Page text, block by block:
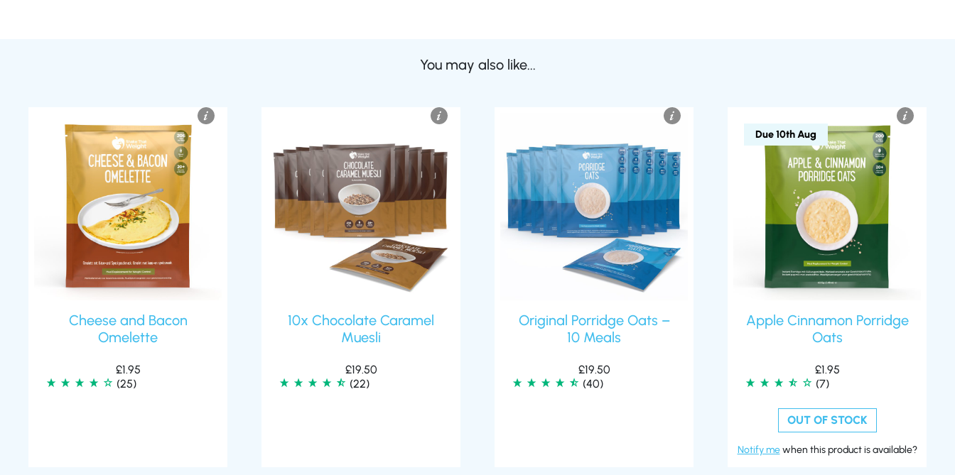
You may also like...
Cheese and Bacon
Omelette
£1.95
(25)
10x Chocolate Caramel
Muesli
£19.50
(22)
Original Porridge Oats –
10 Meals
£19.50
(40)
Due 10th Aug
Apple Cinnamon Porridge
Oats
£1.95
(7)
OUT OF STOCK
Notify mewhen this product is available?